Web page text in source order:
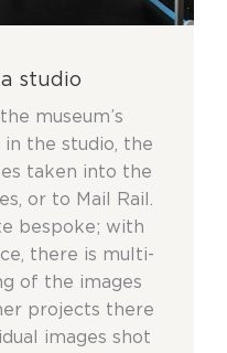
studio
museum’s
the studio, the
taken into the
or to Mail Rail.
bespoke; with
there is multi-
of the images
projects there
images shot